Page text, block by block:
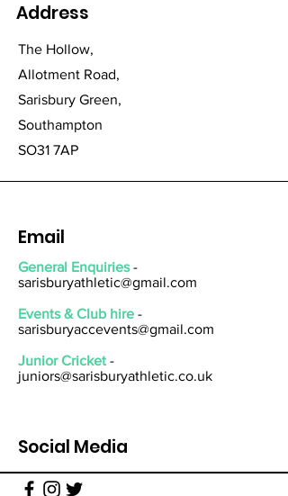
Address
The Hollow,
Allotment Road,
Sarisbury Green,
Southampton
SO31 7AP
Email
General Enquiries-
sarisburyathletic@gmail.com
Events & Club hire -
sarisburyaccevents@gmail.com
Junior Cricket -
juniors@sarisburyathletic.co.uk
Social Media